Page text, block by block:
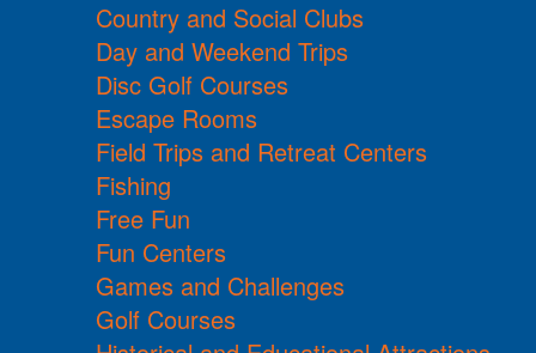
Country and Social Clubs
Day and Weekend Trips
Disc Golf Courses
Escape Rooms
Field Trips and Retreat Centers
Fishing
Free Fun
Fun Centers
Games and Challenges
Golf Courses